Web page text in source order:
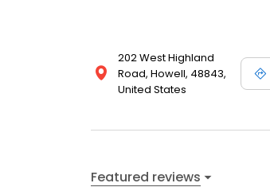
202 West Highland
Road, Howell, 48843,
United States
Featured reviews